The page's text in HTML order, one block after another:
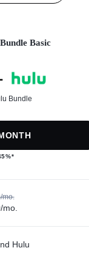
Basic
Bundle
mo.
Hulu